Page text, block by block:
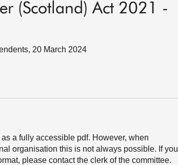
(Scotland) Act 2021 -
20 March 2024
a fully accessible pdf. However, when
organisation this is not always possible. If you
please contact the clerk of the committee.